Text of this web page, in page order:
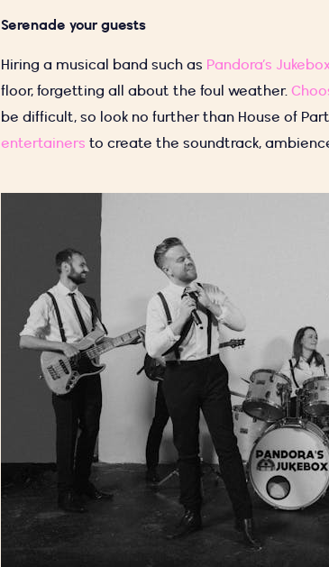
Serenade your guests
Hiring a musical band such as Pandora’s
floor, forgetting all about the foul weather.
be difficult, so look no further than House of
entertainers to create the soundtrack,